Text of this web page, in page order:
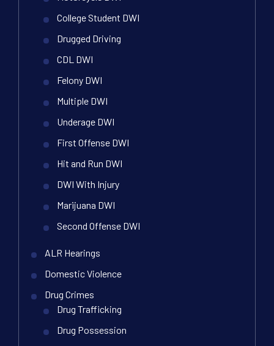
College Student DWI
Drugged Driving
CDL DWI
Felony DWI
Multiple DWI
Underage DWI
First Offense DWI
Hit and Run DWI
DWI With Injury
Marijuana DWI
Second Offense DWI
ALR Hearings
Domestic Violence
Drug Crimes
Drug Trafficking
Drug Possession